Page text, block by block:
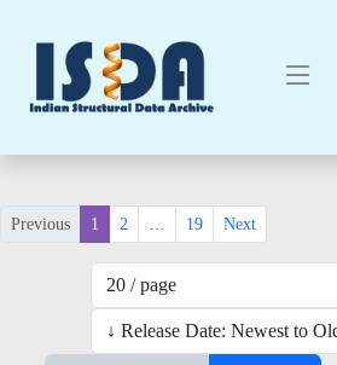
Previous 1 2 … 19 Next